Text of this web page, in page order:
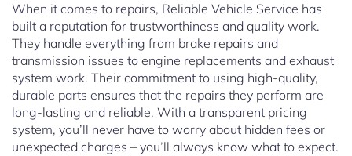
When it comes to repairs, Reliable Vehicle Service has
built a reputation for trustworthiness and quality work.
They handle everything from brake repairs and
transmission issues to engine replacements and exhaust
system work. Their commitment to using high-quality,
durable parts ensures that the repairs they perform are
long-lasting and reliable. With a transparent pricing
system, you’ll never have to worry about hidden fees or
unexpected charges – you’ll always know what to expect.